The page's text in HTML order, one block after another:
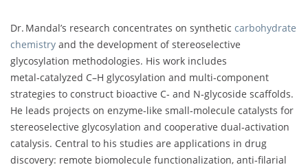
Dr. Mandal’s research concentrates on synthetic carbohydrate
chemistry and the development of stereoselective
glycosylation methodologies. His work includes
metal‑catalyzed C–H glycosylation and multi‑component
strategies to construct bioactive C‑ and N‑glycoside scaffolds.
He leads projects on enzyme‑like small‑molecule catalysts for
stereoselective glycosylation and cooperative dual‑activation
catalysis. Central to his studies are applications in drug
discovery: remote biomolecule functionalization, anti‑filarial